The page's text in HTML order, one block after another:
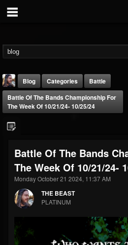
THE BEAST
@thebeast
FOLLOWERS
203493
FOLLOWING
202954
UPDATES
Blog Categories
Battle
Battle Of The Bands Championship For
The Week Of 10/21/24- 10/25/24
Battle Of The Bands
The Week Of 10/21/24-
Monday October 21 2024, 11:37 AM
THE BEAST
PLATINUM